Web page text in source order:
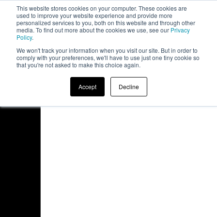
This website stores cookies on your computer. These cookies are
used to improve your website experience and provide more
personalized services to you, both on this website and through other
media. To find out more about the cookies we use, see our Privacy
Policy.
We won't track your information when you visit our site. But in order to
comply with your preferences, we'll have to use just one tiny cookie so
that you're not asked to make this choice again.
Accept Decline